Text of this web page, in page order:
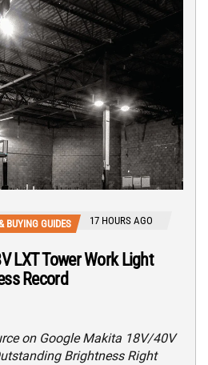
BUYING GUIDES 17 HOURS AGO
LXT Tower Work Light
Record
on Google Makita 18V/40V
Brightness Right